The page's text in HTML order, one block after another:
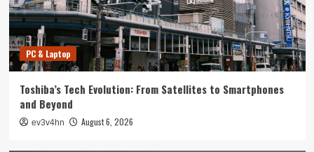
5
Smartphone
Unlocking the Future: The Best Smartphones
Redefining Technology in 2024
Smartphones and Beyond
PC & Laptop
Toshiba’s Tech Evolution: From Satellites to Smartphones
and Beyond
ev3v4hn August 6, 2026